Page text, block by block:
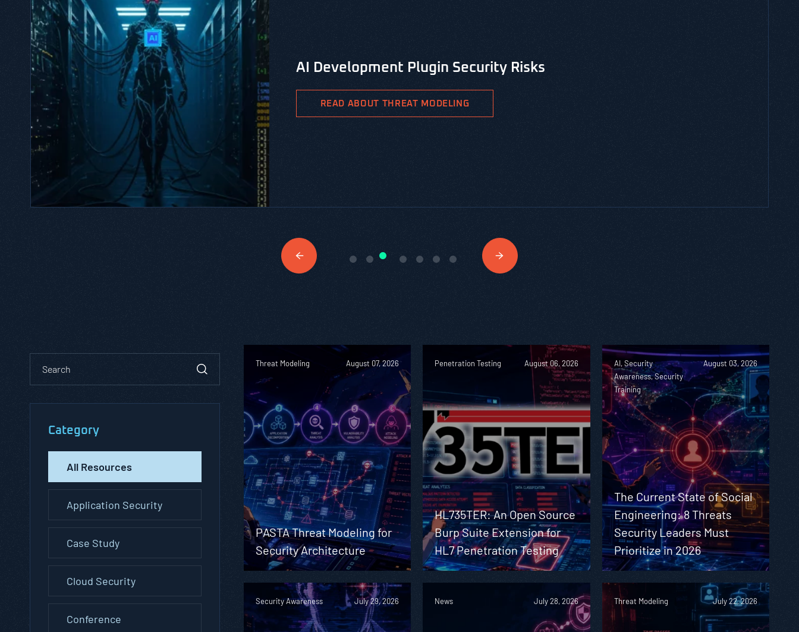
methodology aimed at identifying viable threat patterns against an application or system environment.
Category
All Resources
Application Security
Case Study
Cloud Security
Conference
Threat Modeling August 07, 2026
PASTA Threat Modeling for
Security Architecture
Penetration Testing August 06, 2026
HL735TER: An Open Source
Burp Suite Extension for
HL7 Penetration Testing
AI, Security
Awareness, Security
Training
August 03, 2026
The Current State of Social
Engineering: 8 Threats
Security Leaders Must
Prioritize in 2026
Security Awareness July 29, 2026 News July 28, 2026 Threat Modeling July 22, 2026